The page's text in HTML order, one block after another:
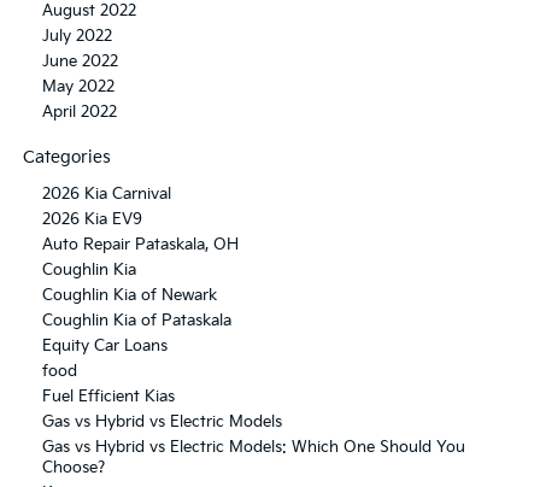
August 2022
July 2022
June 2022
May 2022
April 2022
Categories
2026 Kia Carnival
2026 Kia EV9
Auto Repair Pataskala, OH
Coughlin Kia
Coughlin Kia of Newark
Coughlin Kia of Pataskala
Equity Car Loans
food
Fuel Efficient Kias
Gas vs Hybrid vs Electric Models
Gas vs Hybrid vs Electric Models: Which One Should You
Choose?